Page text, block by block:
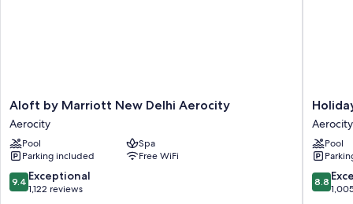
Aloft
by
Marriott
New
Delhi
Aerocity
Aerocity
Aloft by Marriott New Delhi Aerocity
Aerocity
Pool
Spa
Parking included
Free WiFi
9.4
out
9.4 Exceptional
1,122 reviews
Holiday
Inn
New
Delhi
Aerocity
by
IHG
Aerocity
Pool
8.8
out
8.8